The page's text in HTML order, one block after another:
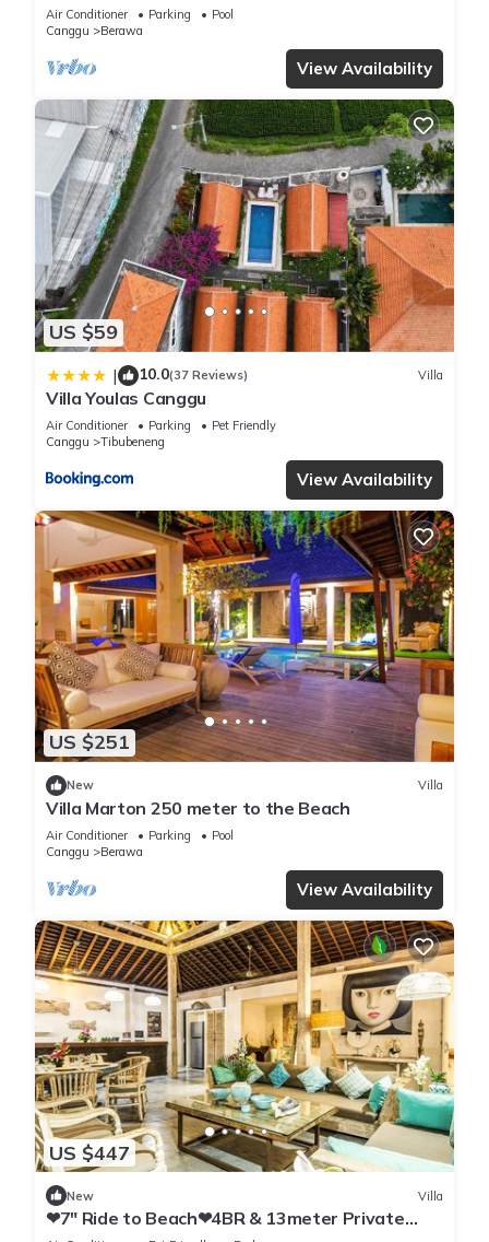
Air Conditioner Parking
Pool
Canggu
Berawa
View Availability
US $59
| 10.0(37 Reviews) Villa
Villa Youlas Canggu
Air Conditioner Parking
Pet Friendly
Canggu
Tibubeneng
View Availability
US $251
New Villa
Villa Marton 250 meter to the Beach
Air Conditioner Parking
Pool
Canggu
Berawa
View Availability
US $447
New Villa
❤7" Ride to Beach❤4BR & 13meter Private